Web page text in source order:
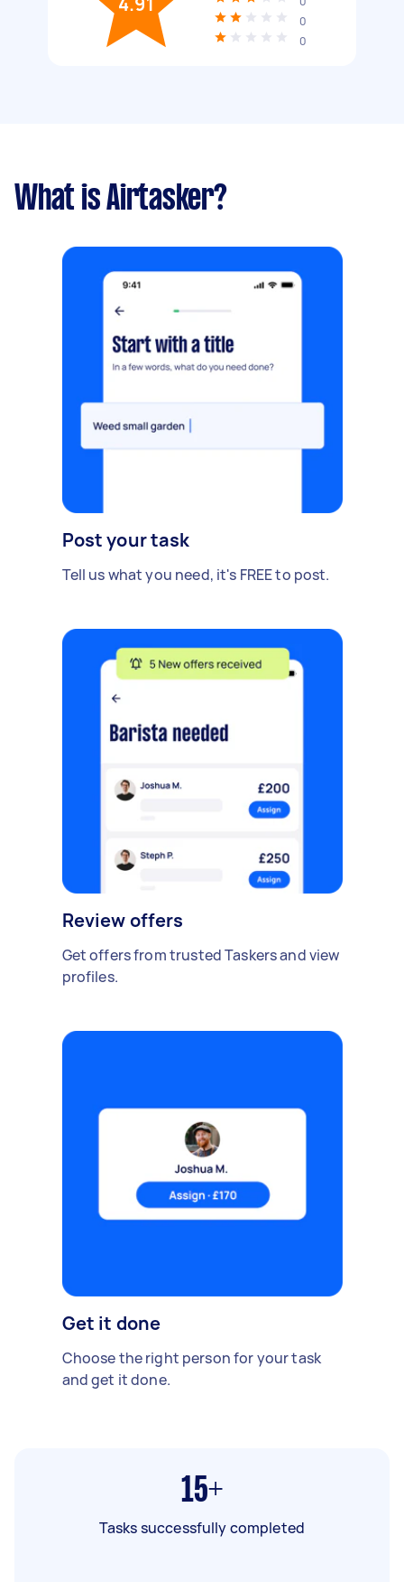
0
0
What is Airtasker?
Post your task
Tell us what you need, it's FREE to post.
Review offers
Get offers from trusted Taskers and view
profiles.
Get it done
Choose the right person for your task
and get it done.
15+
Tasks successfully completed